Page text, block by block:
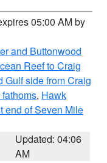
05:00 AM by
and Buttonwood
Reef to Craig
Gulf side from Craig
, Hawk
end of Seven Mile
Updated: 04:06
AM